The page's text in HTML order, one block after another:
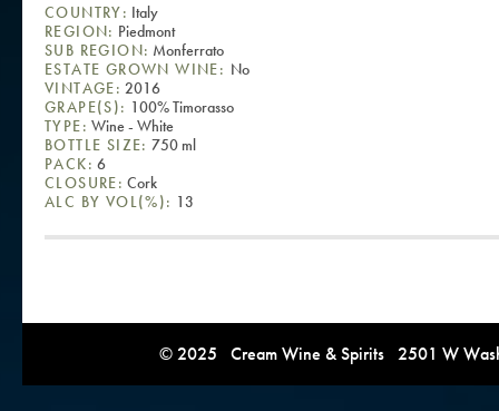
COUNTRY: Italy
REGION: Piedmont
SUB REGION: Monferrato
ESTATE GROWN WINE: No
VINTAGE: 2016
GRAPE(S): 100% Timorasso
TYPE: Wine - White
BOTTLE SIZE: 750 ml
PACK: 6
CLOSURE: Cork
ALC BY VOL(%): 13
© 2025 Cream Wine & Spirits 2501 W